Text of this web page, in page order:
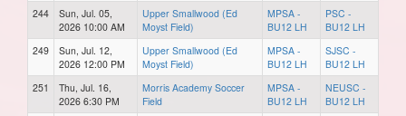
244
Sun, Jul. 05,
2026 10:00 AM
Upper Smallwood (Ed
Moyst Field)
MPSA -
BU12 LH
PSC -
BU12 LH
249
Sun, Jul. 12,
2026 12:00 PM
Upper Smallwood (Ed
Moyst Field)
MPSA -
BU12 LH
SJSC -
BU12 LH
251
Thu, Jul. 16,
2026 6:30 PM
Morris Academy Soccer
Field
MPSA -
BU12 LH
NEUSC -
BU12 LH